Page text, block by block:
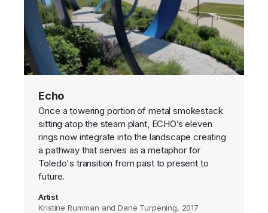
Echo
Once a towering portion of metal smokestack
sitting atop the steam plant, ECHO’s eleven
rings now integrate into the landscape creating
a pathway that serves as a metaphor for
Toledo's transition from past to present to
future.
Artist
Kristine Rumman and Dane Turpening, 2017